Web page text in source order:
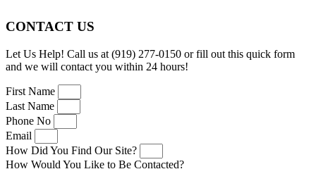
CONTACT US
Let Us Help! Call us at (919) 277-0150 or fill out this quick form
and we will contact you within 24 hours!
First Name
Last Name
Phone No
Email
How Did You Find Our Site?
How Would You Like to Be Contacted?